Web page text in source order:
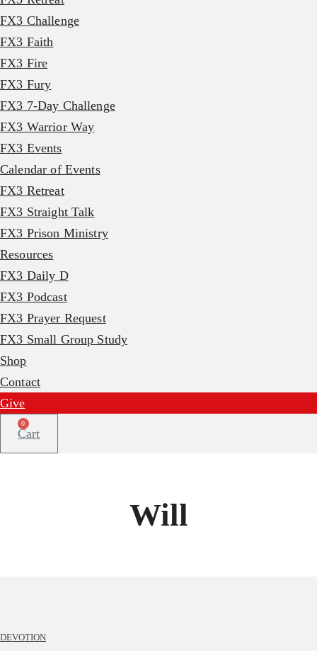
FX3 Challenge
FX3 Faith
FX3 Fire
FX3 Fury
FX3 7-Day Challenge
FX3 Warrior Way
FX3 Events
Calendar of Events
FX3 Retreat
FX3 Straight Talk
FX3 Prison Ministry
Resources
FX3 Daily D
FX3 Podcast
FX3 Prayer Request
FX3 Small Group Study
Shop
Contact
Give
0
Cart
Will
DEVOTION